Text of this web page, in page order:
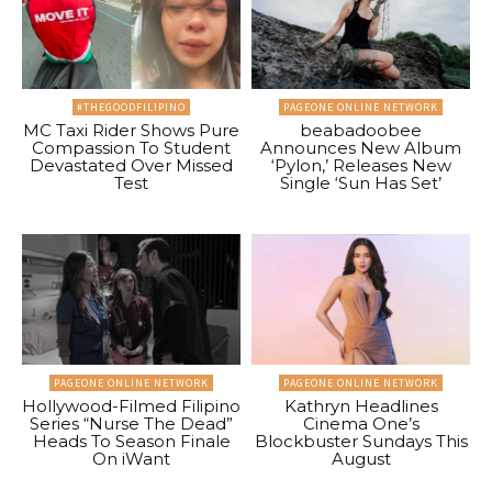
#THEGOODFILIPINO
MC Taxi Rider Shows Pure
Compassion To Student
Devastated Over Missed
Test
PAGEONE ONLINE NETWORK
beabadoobee
Announces New Album
‘Pylon,’ Releases New
Single ‘Sun Has Set’
PAGEONE ONLINE NETWORK
Hollywood-Filmed Filipino
Series “Nurse The Dead”
Heads To Season Finale
On iWant
PAGEONE ONLINE NETWORK
Kathryn Headlines
Cinema One’s
Blockbuster Sundays This
August